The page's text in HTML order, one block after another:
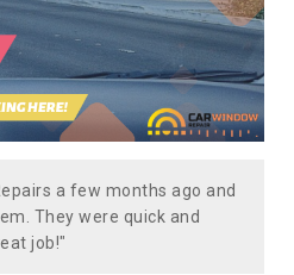
a few months ago and
They were quick and
job!"